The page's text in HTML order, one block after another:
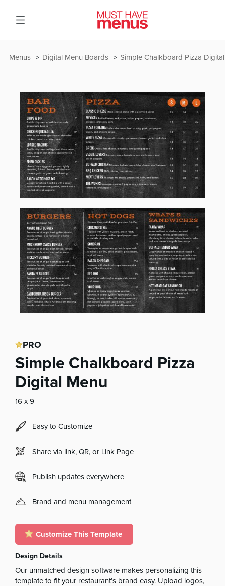
Simple Chalkboard Pizza
Digital Menu Boards
Menus
PRO
Simple Chalkboard Pizza
Digital Menu
16 x 9
Easy to Customize
Share via link, QR, or Link Page
Publish updates everywhere
Brand and menu management
Customize This Template
Design Details
Our unmatched design software makes personalizing this
template to fit your restaurant’s brand easy. Upload logos,